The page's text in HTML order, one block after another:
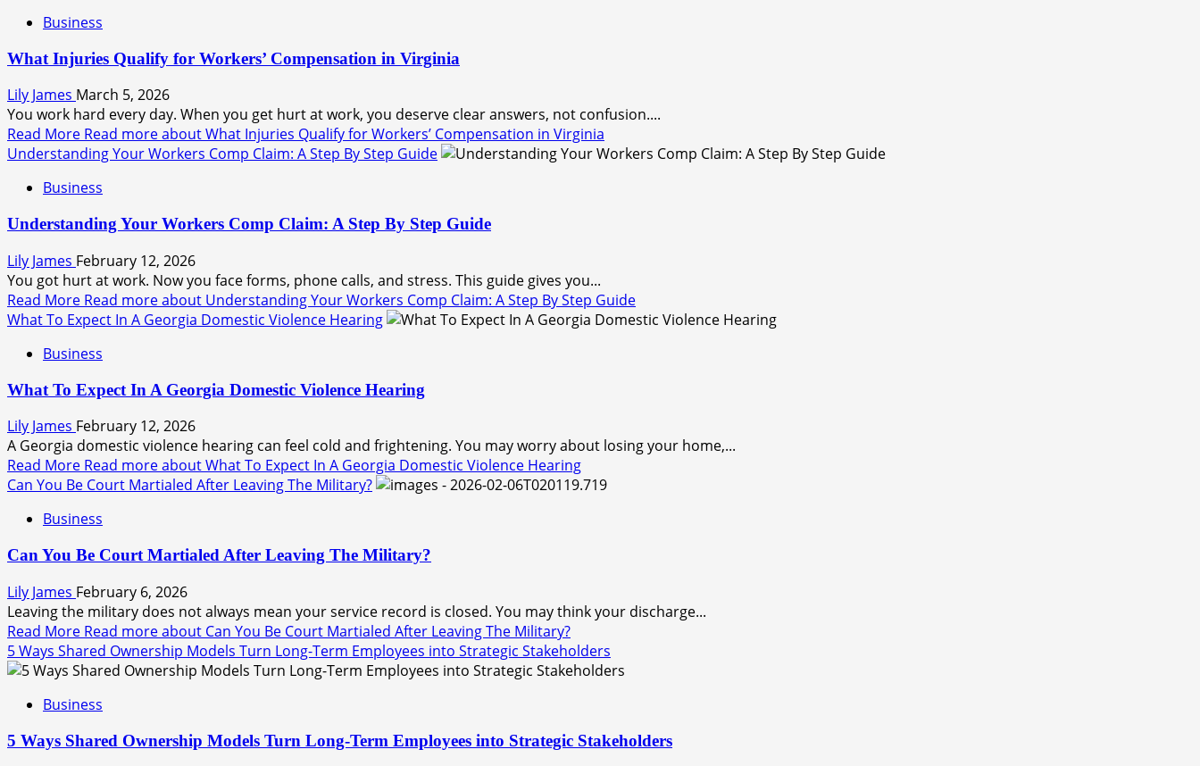
Business
What Injuries Qualify for Workers’ Compensation in Virginia
Lily James March 5, 2026
You work hard every day. When you get hurt at work, you deserve clear answers, not confusion....
Read More Read more about What Injuries Qualify for Workers’ Compensation in Virginia
Understanding Your Workers Comp Claim: A Step By Step Guide
Business
Understanding Your Workers Comp Claim: A Step By Step Guide
Lily James February 12, 2026
You got hurt at work. Now you face forms, phone calls, and stress. This guide gives you...
Read More Read more about Understanding Your Workers Comp Claim: A Step By Step Guide
What To Expect In A Georgia Domestic Violence Hearing
Business
What To Expect In A Georgia Domestic Violence Hearing
Lily James February 12, 2026
A Georgia domestic violence hearing can feel cold and frightening. You may worry about losing your home,...
Read More Read more about What To Expect In A Georgia Domestic Violence Hearing
Can You Be Court Martialed After Leaving The Military?
Business
Can You Be Court Martialed After Leaving The Military?
Lily James February 6, 2026
Leaving the military does not always mean your service record is closed. You may think your discharge...
Read More Read more about Can You Be Court Martialed After Leaving The Military?
5 Ways Shared Ownership Models Turn Long-Term Employees into Strategic Stakeholders
Business
5 Ways Shared Ownership Models Turn Long-Term Employees into Strategic Stakeholders